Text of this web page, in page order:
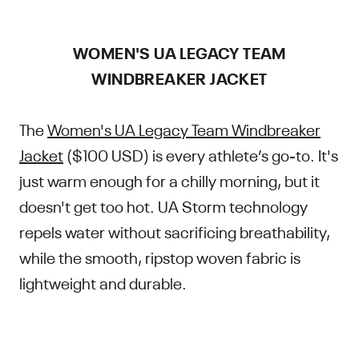
WOMEN'S UA LEGACY TEAM
WINDBREAKER JACKET
TheWomen's UA Legacy Team Windbreaker
Jacket($100 USD) is every athlete’s go-to. It's
just warm enough for a chilly morning, but it
doesn't get too hot. UA Storm technology
repels water without sacrificing breathability,
while the smooth, ripstop woven fabric is
lightweight and durable.